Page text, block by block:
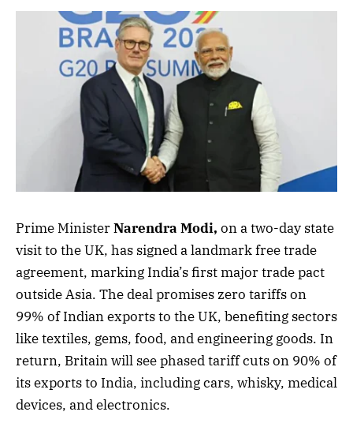
Prime MinisterNarendra Modi, on a two-day state
visit to the UK, has signed a landmark free trade
agreement, marking India’s first major trade pact
outside Asia. The deal promises zero tariffs on
99% of Indian exports to the UK, benefiting sectors
like textiles, gems, food, and engineering goods. In
return, Britain will see phased tariff cuts on 90% of
its exports to India, including cars, whisky, medical
devices, and electronics.